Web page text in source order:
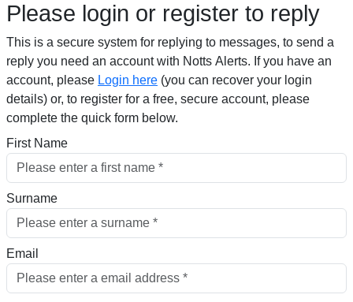
Please login or register to reply​
This is a secure system for replying to messages, to send a
reply you need an account with Notts Alerts. If you have an
account, please Login here (you can recover your login
details) or, to register for a free, secure account, please
complete the quick form below.​
First Name
Surname
Email